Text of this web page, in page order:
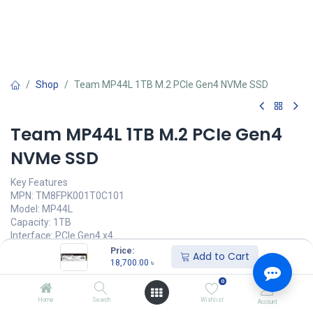
Price:
18,700.00 ৳ Add to Cart
Home Search
0
Wishlist Account
Shop Team MP44L 1TB M.2 PCIe Gen4 NVMe SSD
Team MP44L 1TB M.2 PCIe Gen4
NVMe SSD
Key Features
MPN: TM8FPK001T0C101
Model: MP44L
Capacity: 1TB
Interface: PCIe Gen4 x4
Voltage: DC +3.3V
Sequential Read/Write: up to 5,000 / 4,500MB/s
Call for Price